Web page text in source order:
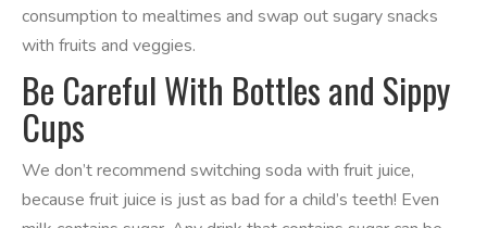
consumption to mealtimes and swap out sugary snacks
with fruits and veggies.
Be Careful With Bottles and Sippy
Cups
We don’t recommend switching soda with fruit juice,
because fruit juice is just as bad for a child’s teeth! Even